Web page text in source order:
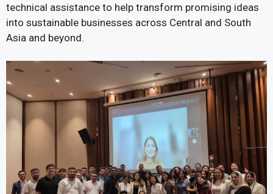
technical assistance to help transform promising ideas
into sustainable businesses across Central and South
Asia and beyond.